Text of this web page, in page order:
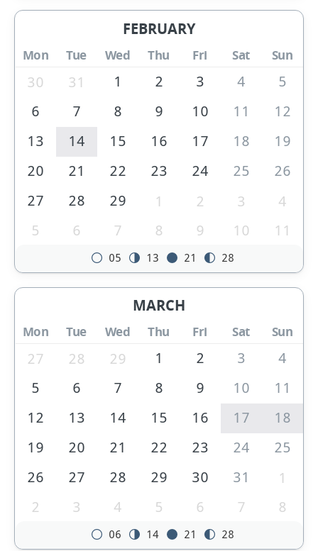
FEBRUARY
Mon Tue Wed Thu Fri Sat Sun
30 31 1 2 3 4
5
6
7 8 9 10 11
12
13
14 15 16 17 18
19
20
21 22 23 24 25
26
27
28 29 1 2 3
4
5
6 7 8 9 10 11
05 13 21 28
MARCH
Mon Tue Wed Thu Fri Sat Sun
27 28 29 1 2 3
4
5
6 7 8 9 10
11
12
13 14 15 16 17
18
19
20 21 22 23 24
25
26
27 28 29 30 31
1
2
3 4 5 6 7 8
06 14 21 28